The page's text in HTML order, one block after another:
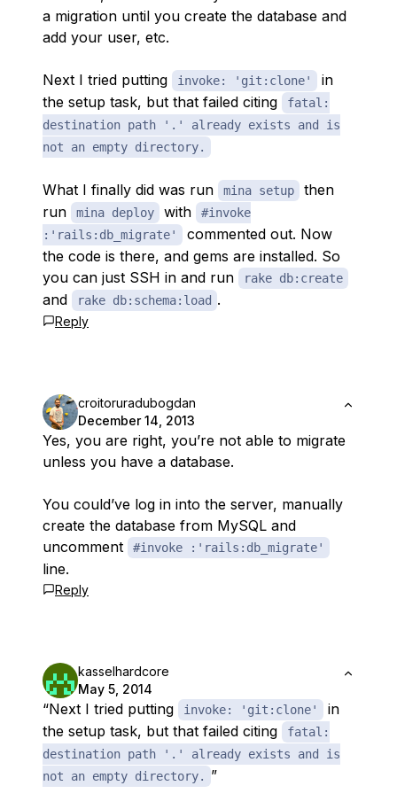
a migration until you create the database and
add your user, etc.
Next I tried putting invoke: 'git:clone'
in
the setup task, but that failed citing
fatal:
destination path '.' already exists and is
not an empty directory.
What I finally did was run mina setup
then
run
mina deploy with
#invoke
:'rails:db_migrate'
commented out. Now
the code is there, and gems are installed. So
you can just SSH in and run
rake db:create
and rake db:schema:load .
Reply
croitoruradubogdan
December 14, 2013
Yes, you are right, you’re not able to migrate
unless you have a database.
You could’ve log in into the server, manually
create the database from MySQL and
uncomment
#invoke :'rails:db_migrate'
line.
Reply
kasselhardcore
May 5, 2014
“Next I tried putting invoke: 'git:clone'
in
the setup task, but that failed citing
fatal:
destination path '.' already exists and is
not an empty directory.
”